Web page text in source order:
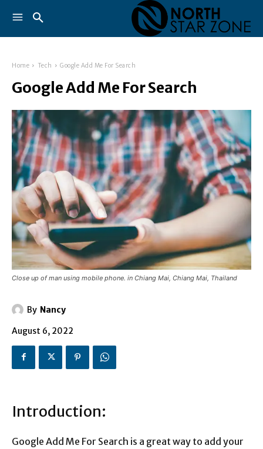
Home Tech Google Add Me For Search
Google Add Me For Search
Close up of man using mobile phone. in Chiang Mai, Chiang Mai, Thailand
By Nancy
August 6, 2022
Introduction:
Google Add Me For Search is a great way to add your